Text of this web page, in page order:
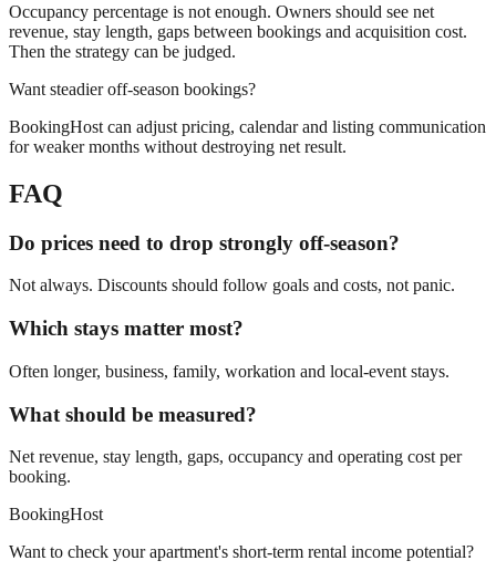
Occupancy percentage is not enough. Owners should see net
revenue, stay length, gaps between bookings and acquisition cost.
Then the strategy can be judged.
Want steadier off-season bookings?
BookingHost can adjust pricing, calendar and listing communication
for weaker months without destroying net result.
FAQ
Do prices need to drop strongly off-season?
Not always. Discounts should follow goals and costs, not panic.
Which stays matter most?
Often longer, business, family, workation and local-event stays.
What should be measured?
Net revenue, stay length, gaps, occupancy and operating cost per
booking.
BookingHost
Want to check your apartment's short-term rental income potential?